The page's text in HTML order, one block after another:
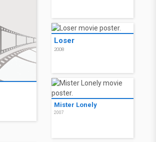
Loser
2008
Mister Lonely
2007